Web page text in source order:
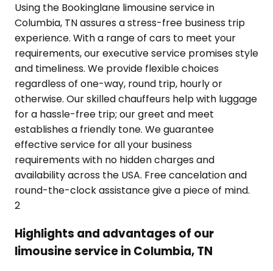
Using the Bookinglane limousine service in
Columbia, TN assures a stress-free business trip
experience. With a range of cars to meet your
requirements, our executive service promises style
and timeliness. We provide flexible choices
regardless of one-way, round trip, hourly or
otherwise. Our skilled chauffeurs help with luggage
for a hassle-free trip; our greet and meet
establishes a friendly tone. We guarantee
effective service for all your business
requirements with no hidden charges and
availability across the USA. Free cancelation and
round-the-clock assistance give a piece of mind.
2
Highlights and advantages of our
limousine service in Columbia, TN